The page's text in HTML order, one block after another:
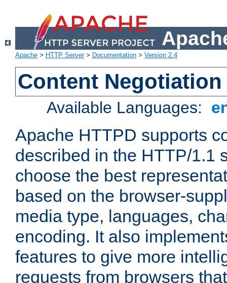
Apache > HTTP Server> Documentation > Version 2.4
Content Negotiation
Available Languages:
Apache HTTPD supports
described in the HTTP/1.1
choose the best
based on the browser-
media type, languages,
encoding. It also
features to give more
requests from browsers